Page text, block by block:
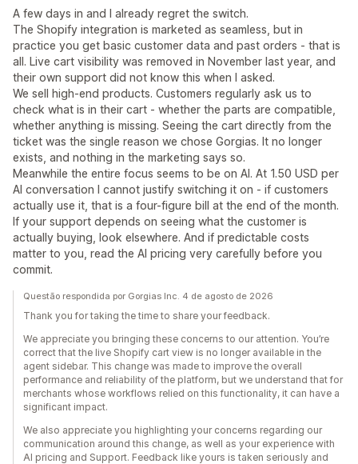
A few days in and I already regret the switch.
The Shopify integration is marketed as seamless, but in
practice you get basic customer data and past orders - that is
all. Live cart visibility was removed in November last year, and
their own support did not know this when I asked.
We sell high-end products. Customers regularly ask us to
check what is in their cart - whether the parts are compatible,
whether anything is missing. Seeing the cart directly from the
ticket was the single reason we chose Gorgias. It no longer
exists, and nothing in the marketing says so.
Meanwhile the entire focus seems to be on AI. At 1.50 USD per
AI conversation I cannot justify switching it on - if customers
actually use it, that is a four-figure bill at the end of the month.
If your support depends on seeing what the customer is
actually buying, look elsewhere. And if predictable costs
matter to you, read the AI pricing very carefully before you
commit.
Questão respondida por Gorgias Inc. 4 de agosto de 2026
Thank you for taking the time to share your feedback.
We appreciate you bringing these concerns to our attention. You’re
correct that the live Shopify cart view is no longer available in the
agent sidebar. This change was made to improve the overall
performance and reliability of the platform, but we understand that for
merchants whose workflows relied on this functionality, it can have a
significant impact.
We also appreciate you highlighting your concerns regarding our
communication around this change, as well as your experience with
AI pricing and Support. Feedback like yours is taken seriously and